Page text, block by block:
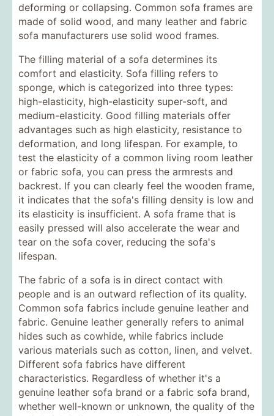
deforming or collapsing. Common sofa frames are
made of solid wood, and many leather and fabric
sofa manufacturers use solid wood frames.
The filling material of a sofa determines its
comfort and elasticity. Sofa filling refers to
sponge, which is categorized into three types:
high-elasticity, high-elasticity super-soft, and
medium-elasticity. Good filling materials offer
advantages such as high elasticity, resistance to
deformation, and long lifespan. For example, to
test the elasticity of a common living room leather
or fabric sofa, you can press the armrests and
backrest. If you can clearly feel the wooden frame,
it indicates that the sofa's filling density is low and
its elasticity is insufficient. A sofa frame that is
easily pressed will also accelerate the wear and
tear on the sofa cover, reducing the sofa's
lifespan.
The fabric of a sofa is in direct contact with
people and is an outward reflection of its quality.
Common sofa fabrics include genuine leather and
fabric. Genuine leather generally refers to animal
hides such as cowhide, while fabrics include
various materials such as cotton, linen, and velvet.
Different sofa fabrics have different
characteristics. Regardless of whether it's a
genuine leather sofa brand or a fabric sofa brand,
whether well-known or unknown, the quality of the